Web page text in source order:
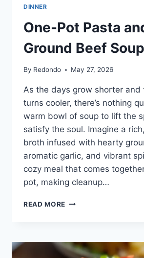
DINNER
One-Pot Pasta
Ground Beef Soup
By Redondo May 27, 2026
As the days grow shorter and
turns cooler, there’s nothing
warm bowl of soup to lift the
satisfy the soul. Imagine a
broth infused with hearty
aromatic garlic, and vibrant
cozy meal that comes
pot, making cleanup…
READ MORE ONE-
GROUND
BEEF